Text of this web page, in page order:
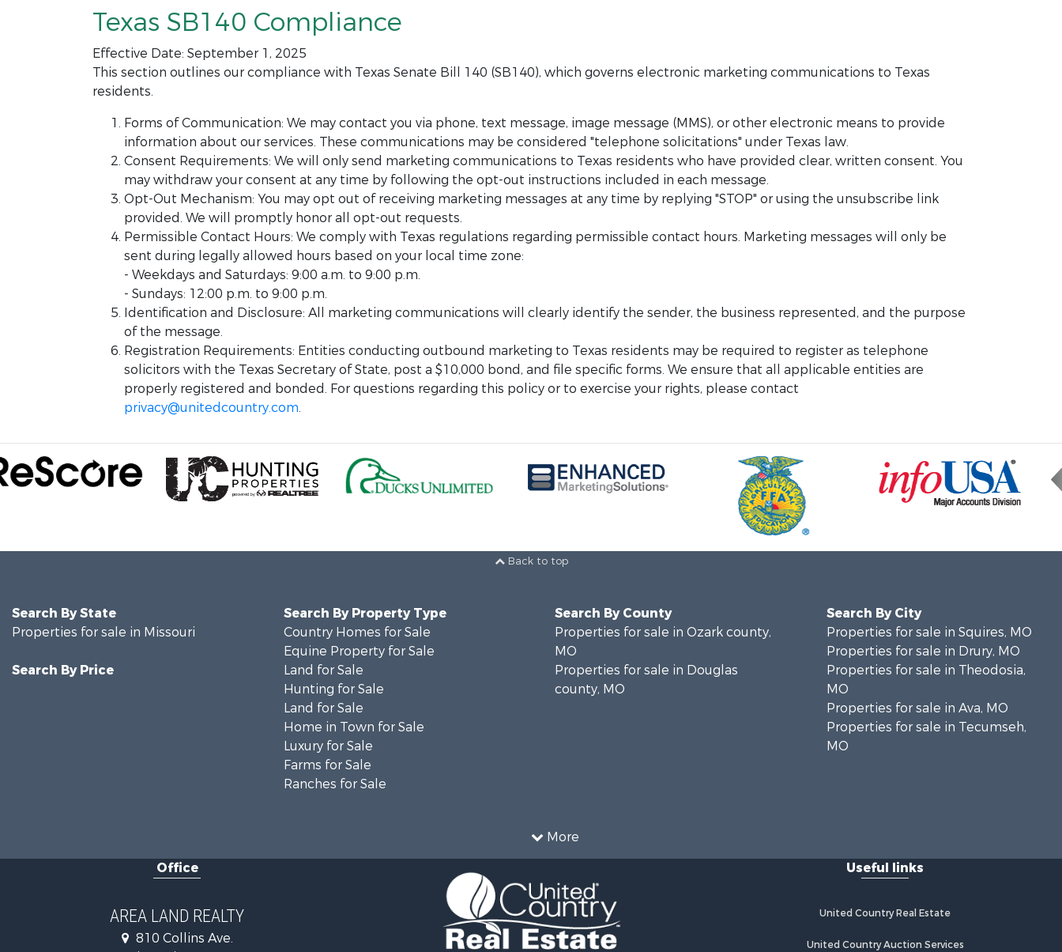
Texas SB140 Compliance
Effective Date: September 1, 2025
This section outlines our compliance with Texas Senate Bill 140 (SB140), which governs electronic marketing communications to Texas
residents.
Forms of Communication: We may contact you via phone, text message, image message (MMS), or other electronic means to provide
information about our services. These communications may be considered "telephone solicitations" under Texas law.
Consent Requirements: We will only send marketing communications to Texas residents who have provided clear, written consent. You
may withdraw your consent at any time by following the opt-out instructions included in each message.
Opt-Out Mechanism: You may opt out of receiving marketing messages at any time by replying "STOP" or using the unsubscribe link
provided. We will promptly honor all opt-out requests.
Permissible Contact Hours: We comply with Texas regulations regarding permissible contact hours. Marketing messages will only be
sent during legally allowed hours based on your local time zone:
- Weekdays and Saturdays: 9:00 a.m. to 9:00 p.m.
- Sundays: 12:00 p.m. to 9:00 p.m.
Identification and Disclosure: All marketing communications will clearly identify the sender, the business represented, and the purpose
of the message.
Registration Requirements: Entities conducting outbound marketing to Texas residents may be required to register as telephone
solicitors with the Texas Secretary of State, post a $10,000 bond, and file specific forms. We ensure that all applicable entities are
properly registered and bonded. For questions regarding this policy or to exercise your rights, please contact
privacy@unitedcountry.com.
Back to top
More
Search By State
Properties for sale in Missouri
Search By Price
Search By Property Type
Country Homes for Sale
Equine Property for Sale
Land for Sale
Hunting for Sale
Land for Sale
Home in Town for Sale
Luxury for Sale
Farms for Sale
Ranches for Sale
Search By County
Properties for sale in Ozark county,
MO
Properties for sale in Douglas
county, MO
Search By City
Properties for sale in Squires, MO
Properties for sale in Drury, MO
Properties for sale in Theodosia,
MO
Properties for sale in Ava, MO
Properties for sale in Tecumseh,
MO
Office
AREA LAND REALTY
810 Collins Ave.
Useful links
United Country Real Estate
United Country Auction Services